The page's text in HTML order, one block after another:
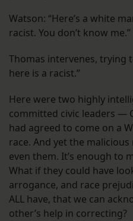
Watson: “Here’s a white
racist. You don’t know me.”
Thomas intervenes, trying
here is a racist.”
Here were two highly
committed civic leaders —
had agreed to come on a
race. And yet the
even them. It’s enough to
What if they could have
arrogance, and race
ALL have, that we can
other’s help in correcting?